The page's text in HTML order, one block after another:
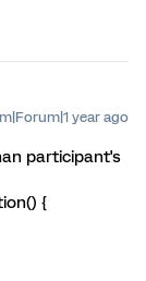
year ago
participant's
{